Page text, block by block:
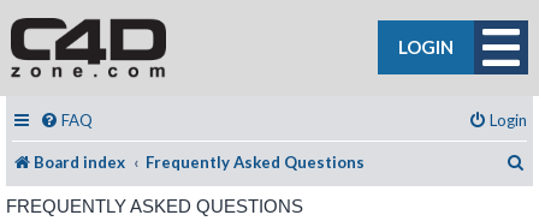
LOGIN
FAQ Login
Board index Frequently Asked Questions
FREQUENTLY ASKED QUESTIONS